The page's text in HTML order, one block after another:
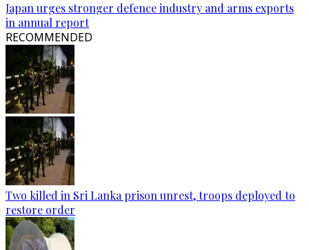
Japan urges stronger defence industry and arms exports
in annual report
RECOMMENDED
Two killed in Sri Lanka prison unrest, troops deployed to
restore order